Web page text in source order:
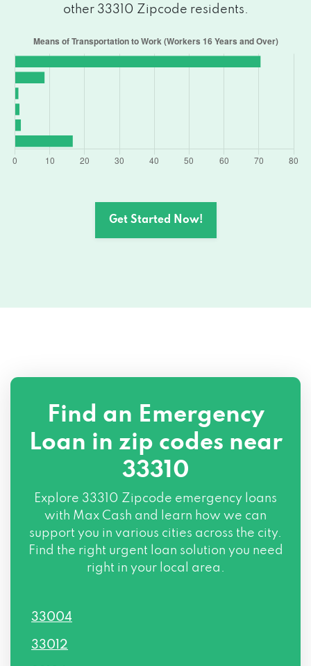
other 33310 Zipcode residents.
Get Started Now!
Find an Emergency
Loan in zip codes near
33310
Explore 33310 Zipcode emergency loans
with Max Cash and learn how we can
support you in various cities across the city.
Find the right urgent loan solution you need
right in your local area.
33004
33012